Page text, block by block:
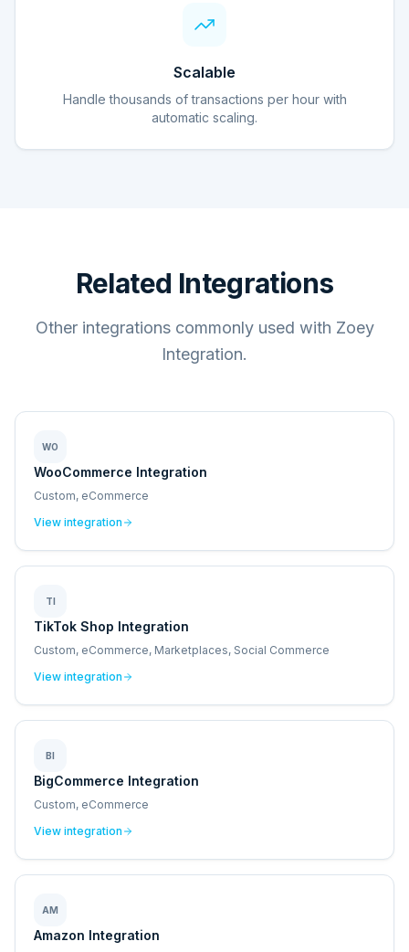
Scalable
Handle thousands of transactions per hour with
automatic scaling.
Related Integrations
Other integrations commonly used with Zoey
Integration.
WO
WooCommerce Integration
Custom, eCommerce
View integration
TI
TikTok Shop Integration
Custom, eCommerce, Marketplaces, Social Commerce
View integration
BI
BigCommerce Integration
Custom, eCommerce
View integration
AM
Amazon Integration